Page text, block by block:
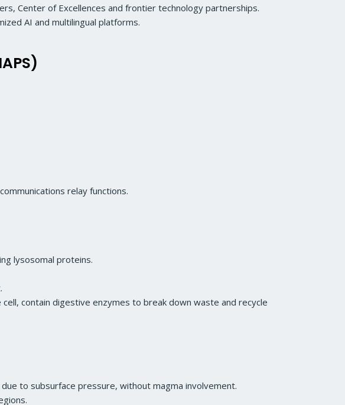
Center of Excellences and frontier technology partnerships.
AI and multilingual platforms.
relay functions.
lysosomal proteins.
contain digestive enzymes to break down waste and recycle
to subsurface pressure, without magma involvement.